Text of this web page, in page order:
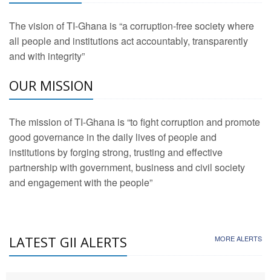
The vision of TI-Ghana is “a corruption-free society where
all people and institutions act accountably, transparently
and with integrity”
OUR MISSION
The mission of TI-Ghana is “to fight corruption and promote
good governance in the daily lives of people and
institutions by forging strong, trusting and effective
partnership with government, business and civil society
and engagement with the people”
LATEST GII ALERTS MORE ALERTS